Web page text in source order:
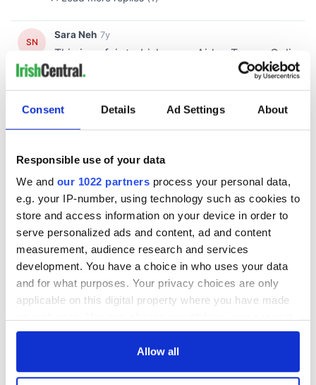
Consent Details Ad Settings About
Responsible use of your data
We and our 1022 partners process your personal data,
e.g. your IP-number, using technology such as cookies to
store and access information on your device in order to
serve personalized ads and content, ad and content
measurement, audience research and services
development. You have a choice in who uses your data
and for what purposes. Your privacy choices are only
applicable on this digital property where you have made
any time from the Cookie Declaration or by clicking on
Allow all